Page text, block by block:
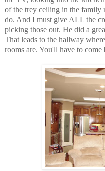
of the trey ceiling in the family
do. And I must give ALL the
picking those out. He did a
That leads to the hallway
rooms are. You'll have to come